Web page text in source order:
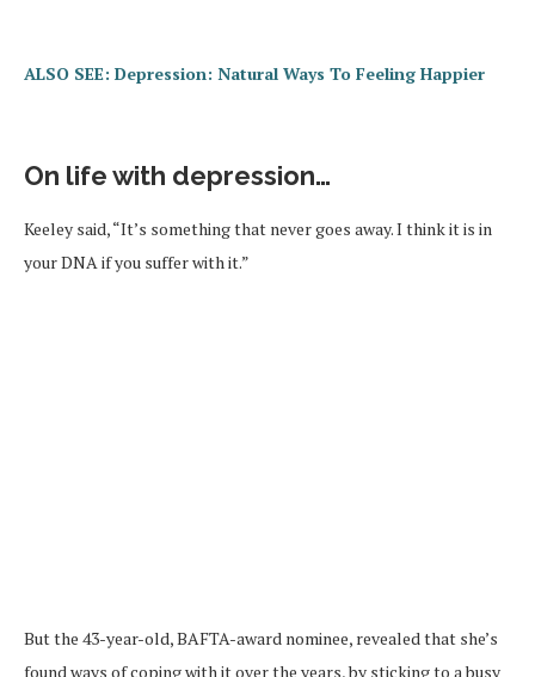
ALSO SEE: Depression: Natural Ways To Feeling Happier
On life with depression…
Keeley said, “It’s something that never goes away. I think it is in
your DNA if you suffer with it.”
But the 43-year-old, BAFTA-award nominee, revealed that she’s
found ways of coping with it over the years, by sticking to a busy